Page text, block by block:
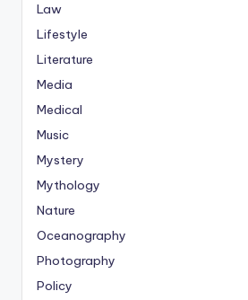
Law
Lifestyle
Literature
Media
Medical
Music
Mystery
Mythology
Nature
Oceanography
Photography
Policy